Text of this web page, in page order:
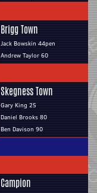
Brigg Town
Jack Bowskin 44pen
Andrew Taylor 60
Skegness Town
Gary King 25
Daniel Brooks 80
Ben Davison 90
Campion